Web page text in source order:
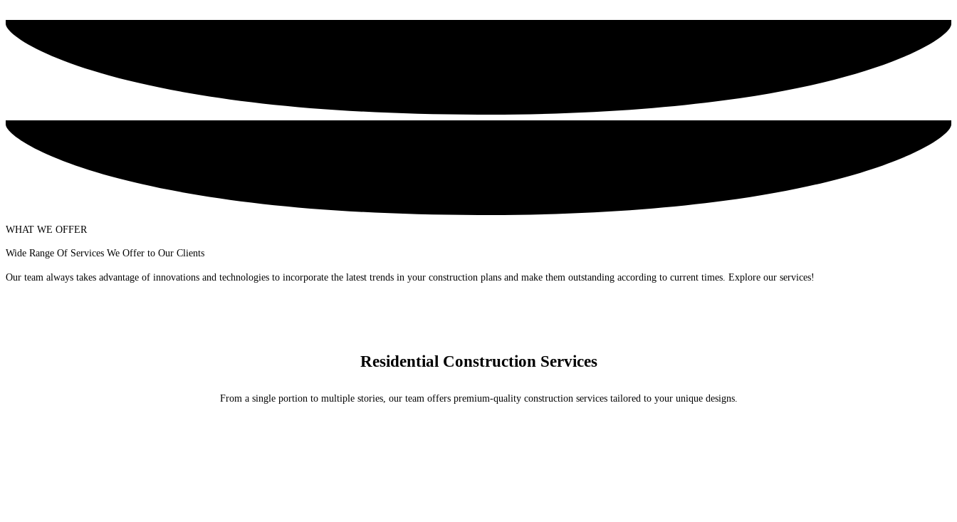
WHAT WE OFFER
Wide Range Of Services We Offer to Our Clients
Our team always takes advantage of innovations and technologies to incorporate the latest trends in your construction plans and make them outstanding according to current times. Explore our services!
Residential Construction Services
From a single portion to multiple stories, our team offers premium-quality construction services tailored to your unique designs.